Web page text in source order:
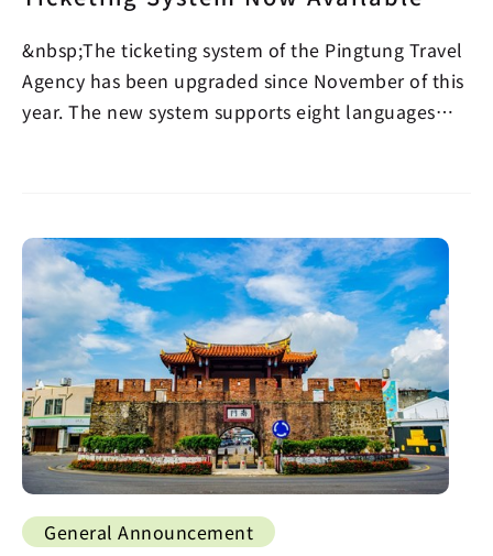
&nbsp;The ticketing system of the Pingtung Travel
Agency has been upgraded since November of this
year. The new system supports eight languages
General Announcement